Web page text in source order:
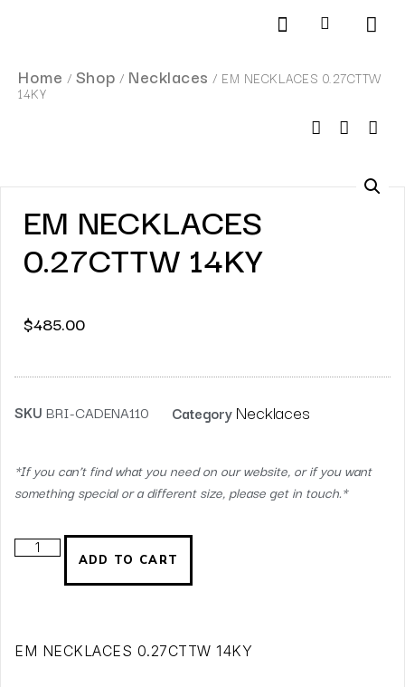
Home / Shop / Necklaces / EM NECKLACES 0.27CTTW
14KY
EM NECKLACES
0.27CTTW 14KY
$485.00
SKU BRI-CADENA110 Category Necklaces
*If you can’t find what you need on our website, or if you want
something special or a different size, please get in touch.*
ADD TO CART
EM NECKLACES 0.27CTTW 14KY